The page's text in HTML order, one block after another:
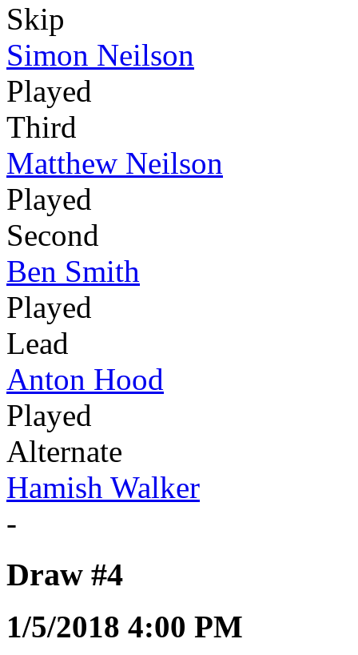
Skip
Simon Neilson
Played
Third
Matthew Neilson
Played
Second
Ben Smith
Played
Lead
Anton Hood
Played
Alternate
Hamish Walker
-
Draw #4
1/5/2018 4:00 PM